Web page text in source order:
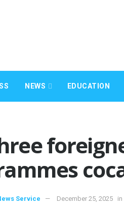
NEWS EDUCATION
Service December 25, 2025 in